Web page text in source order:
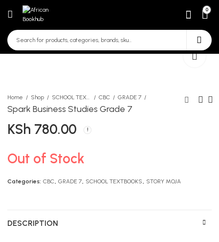
0
Home Shop SCHOOL TEXTBOOKS CBC GRADE 7
Spark Business Studies Grade 7
KSh 780.00
Out of Stock
Categories: CBC GRADE 7 SCHOOL TEXTBOOKS STORY MOJA
DESCRIPTION